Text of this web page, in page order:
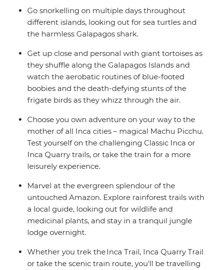
Go snorkelling on multiple days throughout
different islands, looking out for sea turtles and
the harmless Galapagos shark.
Get up close and personal with giant tortoises as
they shuffle along the Galapagos Islands and
watch the aerobatic routines of blue-footed
boobies and the death-defying stunts of the
frigate birds as they whizz through the air.
Choose you own adventure on your way to the
mother of all Inca cities – magical Machu Picchu.
Test yourself on the challenging Classic Inca or
Inca Quarry trails, or take the train for a more
leisurely experience.
Marvel at the evergreen splendour of the
untouched Amazon. Explore rainforest trails with
a local guide, looking out for wildlife and
medicinal plants, and stay in a tranquil jungle
lodge overnight.
Whether you trek the Inca Trail, Inca Quarry Trail
or take the scenic train route, you'll be travelling